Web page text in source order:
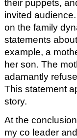
their puppets,
invited
on the family
statements
example, a
her son. The
adamantly
This statement
story.
At the
my co leader